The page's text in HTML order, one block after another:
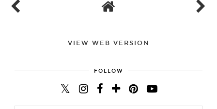
VIEW WEB VERSION
FOLLOW